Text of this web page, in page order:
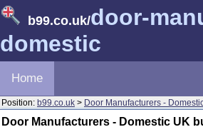
b99.co.uk/door-
domestic
Home
Position: b99.co.uk > Door Manufacturers -
Door Manufacturers - Domestic UK